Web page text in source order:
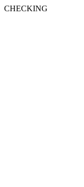
CHECKING